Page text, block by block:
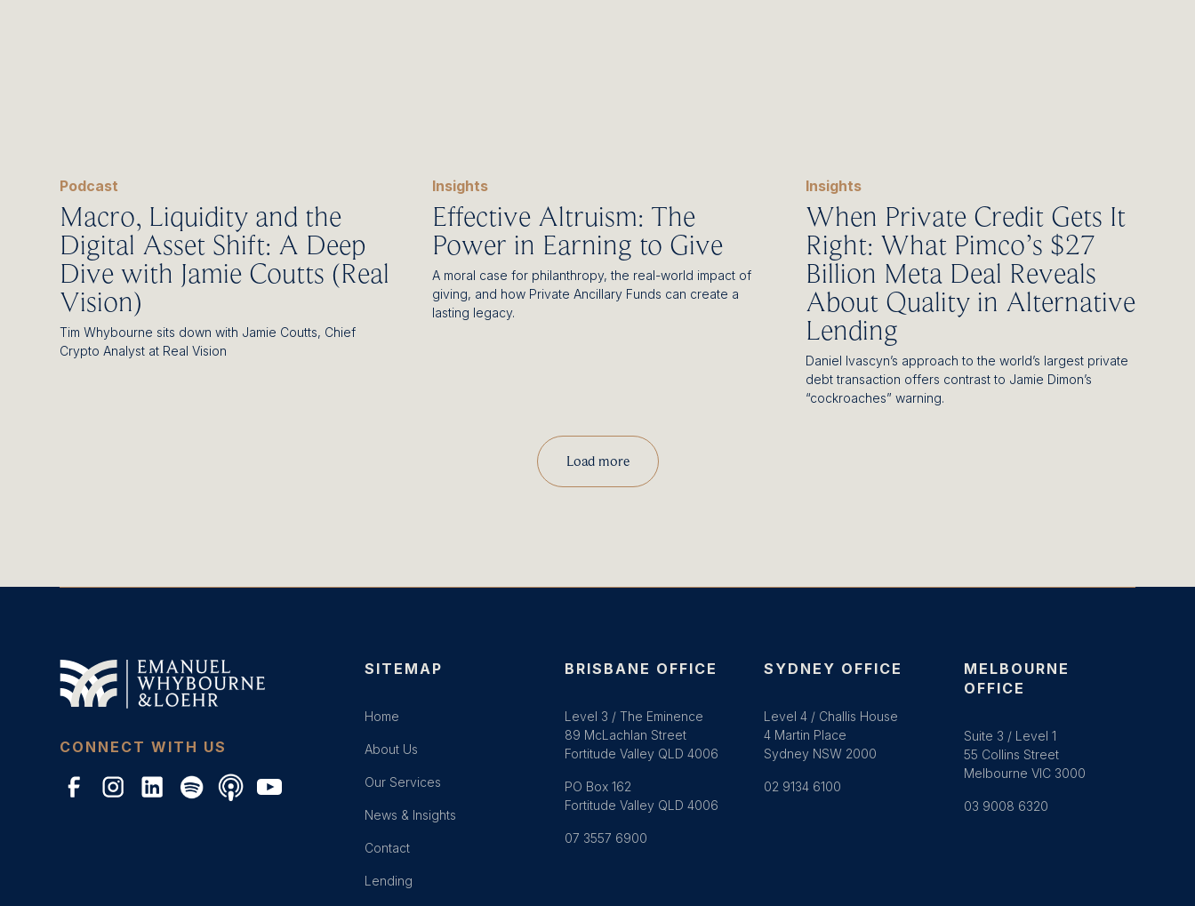
Podcast
Macro, Liquidity and the
Digital Asset Shift: A Deep
Dive with Jamie Coutts (Real
Vision)
Tim Whybourne sits down with Jamie Coutts, Chief
Crypto Analyst at Real Vision
Insights
Effective Altruism: The
Power in Earning to Give
A moral case for philanthropy, the real-world impact of
giving, and how Private Ancillary Funds can create a
lasting legacy.
Insights
When Private Credit Gets It
Right: What Pimco’s $27
Billion Meta Deal Reveals
About Quality in Alternative
Lending
Daniel Ivascyn’s approach to the world’s largest private
debt transaction offers contrast to Jamie Dimon’s
“cockroaches” warning.
Load more
CONNECT WITH US
SITEMAP
Home
About Us
Our Services
News & Insights
Contact
Lending
BRISBANE OFFICE
Level 3 / The Eminence
89 McLachlan Street
Fortitude Valley QLD 4006
PO Box 162
Fortitude Valley QLD 4006
07 3557 6900
SYDNEY OFFICE
Level 4 / Challis House
4 Martin Place
Sydney NSW 2000
02 9134 6100
MELBOURNE
OFFICE
Suite 3 / Level 1
55 Collins Street
Melbourne VIC 3000
03 9008 6320